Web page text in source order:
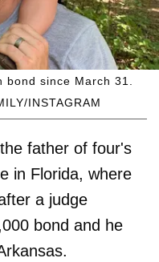
INSTAGRAM
bond since March 31.
father of four's
in Florida, where
a judge
bond and he